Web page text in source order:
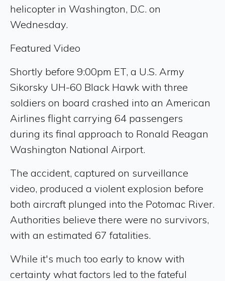
helicopter in Washington, D.C. on
Wednesday.
Featured Video
Shortly before 9:00pm ET, a U.S. Army
Sikorsky UH-60 Black Hawk with three
soldiers on board crashed into an American
Airlines flight carrying 64 passengers
during its final approach to Ronald Reagan
Washington National Airport.
The accident, captured on surveillance
video, produced a violent explosion before
both aircraft plunged into the Potomac River.
Authorities believe there were no survivors,
with an estimated 67 fatalities.
While it's much too early to know with
certainty what factors led to the fateful